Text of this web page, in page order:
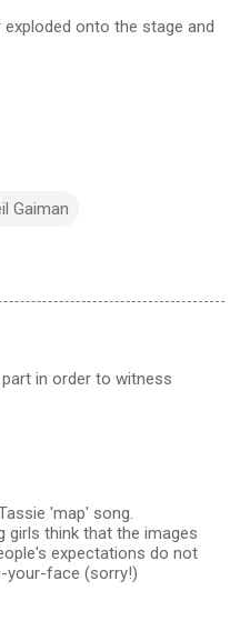
onto the stage and
Gaiman
in order to witness
'map' song.
girls think that the images
expectations do not
your-face (sorry!)